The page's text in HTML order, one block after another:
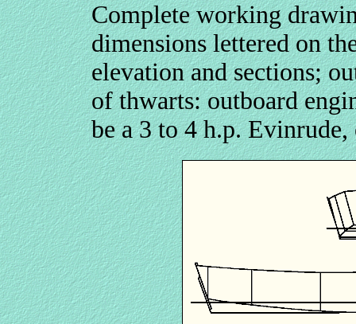
Complete working
dimensions lettered on
elevation and sections;
of thwarts: outboard
be a 3 to 4 h.p.